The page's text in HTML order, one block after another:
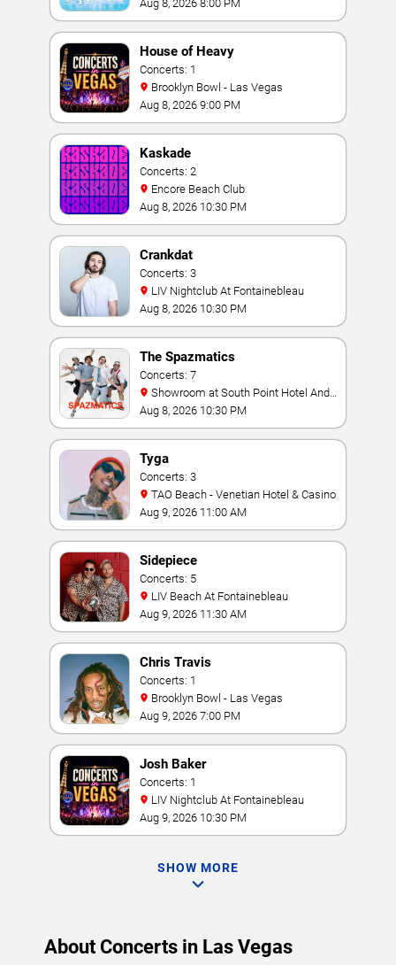
Aug 8, 2026 8:00 PM
House of Heavy
Concerts: 1
Brooklyn Bowl - Las Vegas
Aug 8, 2026 9:00 PM
Kaskade
Concerts: 2
Encore Beach Club
Aug 8, 2026 10:30 PM
Crankdat
Concerts: 3
LIV Nightclub At Fontainebleau
Aug 8, 2026 10:30 PM
The Spazmatics
Concerts: 7
Casino
Aug 8, 2026 10:30 PM
Tyga
Concerts: 3
TAO Beach - Venetian Hotel & Casino
Aug 9, 2026 11:00 AM
Sidepiece
Concerts: 5
LIV Beach At Fontainebleau
Aug 9, 2026 11:30 AM
Chris Travis
Concerts: 1
Brooklyn Bowl - Las Vegas
Aug 9, 2026 7:00 PM
Josh Baker
Concerts: 1
LIV Nightclub At Fontainebleau
Aug 9, 2026 10:30 PM
SHOW MORE
About Concerts in Las Vegas